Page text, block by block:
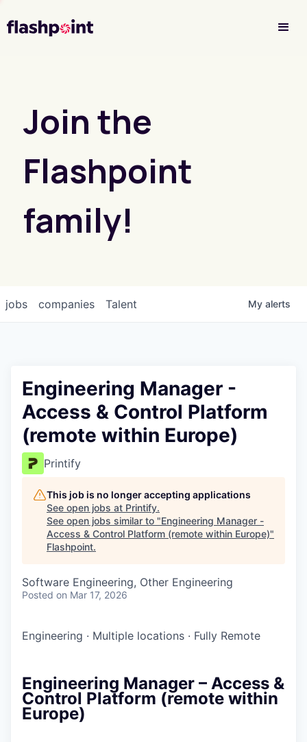
Join the
Flashpoint
family!
jobs companies Talent My alerts
Engineering Manager -
Access & Control Platform
(remote within Europe)
Printify
This job is no longer accepting applications
See open jobs at Printify.
See open jobs similar to "Engineering Manager -
Access & Control Platform (remote within Europe)"
Flashpoint.
Software Engineering, Other Engineering
Posted on Mar 17, 2026
Engineering · Multiple locations · Fully Remote
Engineering Manager – Access &
Control Platform (remote within
Europe)